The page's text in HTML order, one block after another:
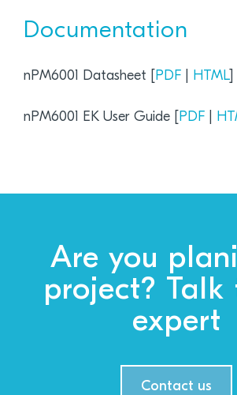
Documentation
nPM6001 Datasheet [ PDF HTML]
nPM6001 EK User Guide [ PDF
Are you
project? Talk
expert
Contact us